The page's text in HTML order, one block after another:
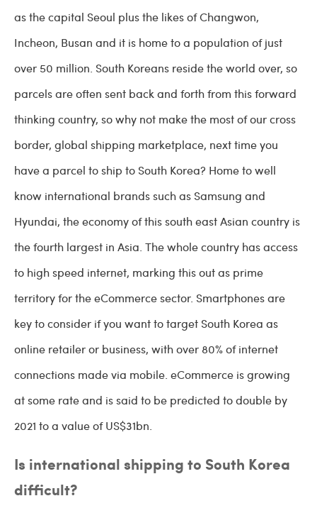
as the capital Seoul plus the likes of Changwon,
Incheon, Busan and it is home to a population of just
over 50 million. South Koreans reside the world over, so
parcels are often sent back and forth from this forward
thinking country, so why not make the most of our cross
border, global shipping marketplace, next time you
have a parcel to ship to South Korea? Home to well
know international brands such as Samsung and
Hyundai, the economy of this south east Asian country is
the fourth largest in Asia. The whole country has access
to high speed internet, marking this out as prime
territory for the eCommerce sector. Smartphones are
key to consider if you want to target South Korea as
online retailer or business, with over 80% of internet
connections made via mobile. eCommerce is growing
at some rate and is said to be predicted to double by
2021 to a value of US$31bn.
Is international shipping to South Korea
difficult?